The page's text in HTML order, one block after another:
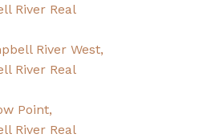
River Real
River West,
River Real
Point,
River Real